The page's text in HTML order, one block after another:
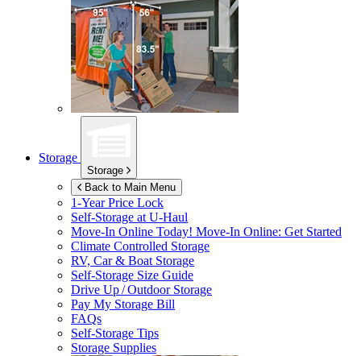
Storage
Storage
Back to Main Menu
1-Year Price Lock
Self-Storage atU-Haul
Move-In Online Today! Move-In Online: Get Started
Climate Controlled Storage
RV, Car & Boat Storage
Self-Storage Size Guide
Drive Up / Outdoor Storage
Pay My Storage Bill
FAQs
Self-Storage Tips
Storage Supplies